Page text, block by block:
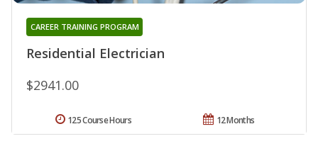
Residential Electrician
CAREER TRAINING PROGRAM
$2941.00
12 Months
125 Course Hours